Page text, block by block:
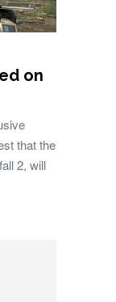
on
that the
2, will